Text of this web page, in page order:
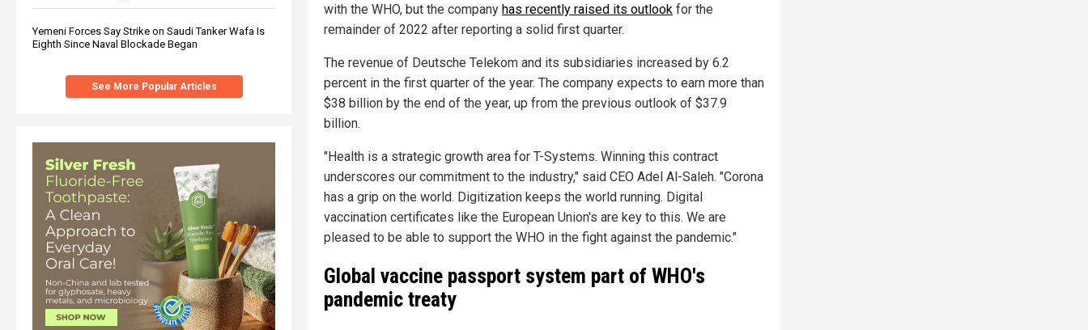
Yemeni Forces Say Strike on Saudi Tanker Wafa Is
Eighth Since Naval Blockade Began
See More Popular Articles
with the WHO, but the company has recently raised its outlook for the
remainder of 2022 after reporting a solid first quarter.
The revenue of Deutsche Telekom and its subsidiaries increased by 6.2
percent in the first quarter of the year. The company expects to earn more than
$38 billion by the end of the year, up from the previous outlook of $37.9
billion.
"Health is a strategic growth area for T-Systems. Winning this contract
underscores our commitment to the industry," said CEO Adel Al-Saleh. "Corona
has a grip on the world. Digitization keeps the world running. Digital
vaccination certificates like the European Union's are key to this. We are
pleased to be able to support the WHO in the fight against the pandemic."
Global vaccine passport system part of WHO's
pandemic treaty